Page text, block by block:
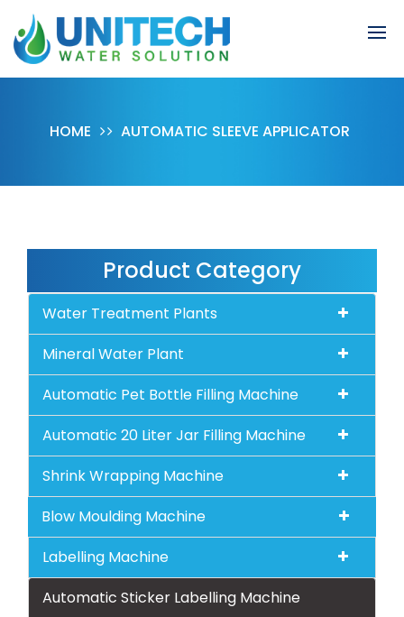
HOME AUTOMATIC SLEEVE APPLICATOR
Product Category
Water Treatment Plants
Mineral Water Plant
Automatic Pet Bottle Filling Machine
Automatic 20 Liter Jar Filling Machine
Shrink Wrapping Machine
Blow Moulding Machine
Labelling Machine
Automatic Sticker Labelling Machine